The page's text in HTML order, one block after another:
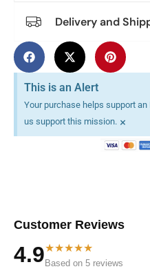
Delivery and
This is an Alert
Your purchase helps support
us support this mission. ×
Customer Reviews
4.9★★★★★
Based on 5 reviews